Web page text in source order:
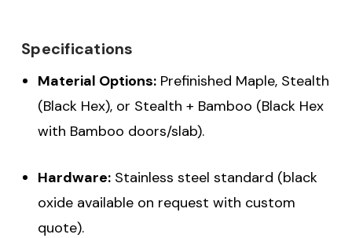
Specifications
Material Options:Prefinished Maple, Stealth
(Black Hex), or Stealth + Bamboo (Black Hex
with Bamboo doors/slab).
Hardware:Stainless steel standard (black
oxide available on request with custom
quote).